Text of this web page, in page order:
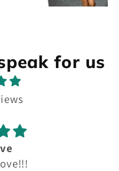
for us